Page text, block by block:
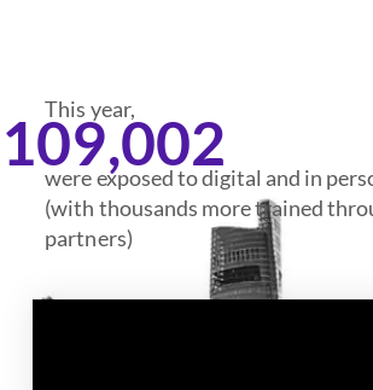
This year,
were exposed to digital and in
(with thousands more trained
partners)